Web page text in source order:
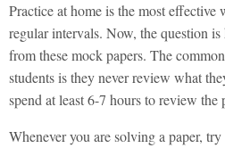
Practice at home is the most effective
regular intervals. Now, the question
from these mock papers. The
students is they never review what
spend at least 6-7 hours to review the
Whenever you are solving a paper,